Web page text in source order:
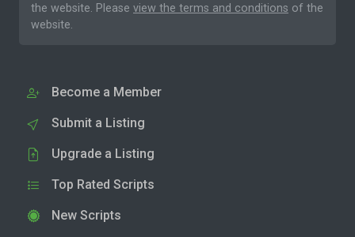
the website. Please view the terms and conditions of the
website.
Become a Member
Submit a Listing
Upgrade a Listing
Top Rated Scripts
New Scripts